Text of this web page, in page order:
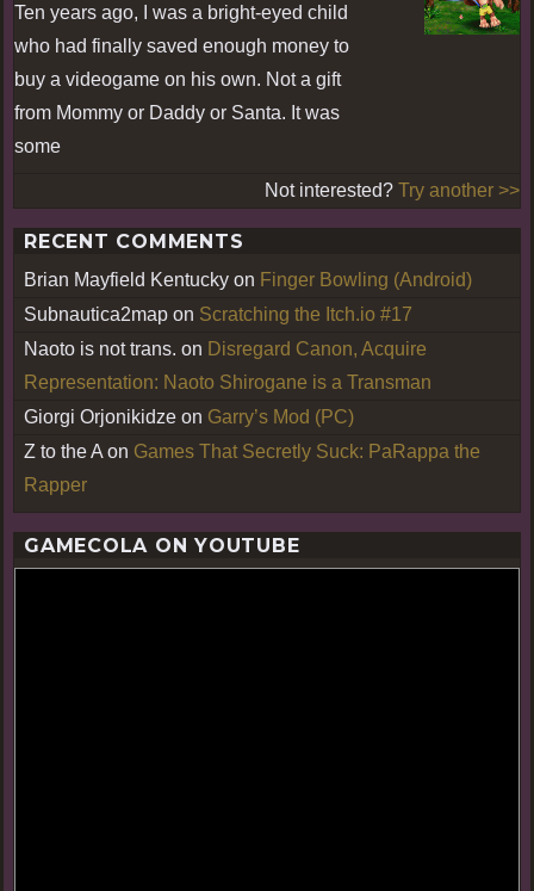
Ten years ago, I was a bright-eyed child
who had finally saved enough money to
buy a videogame on his own. Not a gift
from Mommy or Daddy or Santa. It was
some
Not interested? Try another >>
RECENT COMMENTS
Brian Mayfield Kentucky on Finger Bowling (Android)
Subnautica2map on Scratching the Itch.io #17
Naoto is not trans. on Disregard Canon, Acquire
Representation: Naoto Shirogane is a Transman
Giorgi Orjonikidze on Garry’s Mod (PC)
Z to the A on Games That Secretly Suck: PaRappa the
Rapper
GAMECOLA ON YOUTUBE